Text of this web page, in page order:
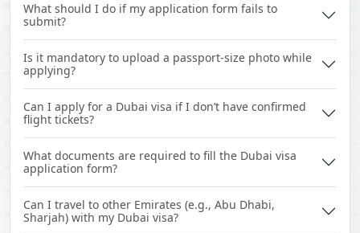
What should I do if my application form fails to
submit?
Is it mandatory to upload a passport-size photo while
applying?
Can I apply for a Dubai visa if I don’t have confirmed
flight tickets?
What documents are required to fill the Dubai visa
application form?
Can I travel to other Emirates (e.g., Abu Dhabi,
Sharjah) with my Dubai visa?